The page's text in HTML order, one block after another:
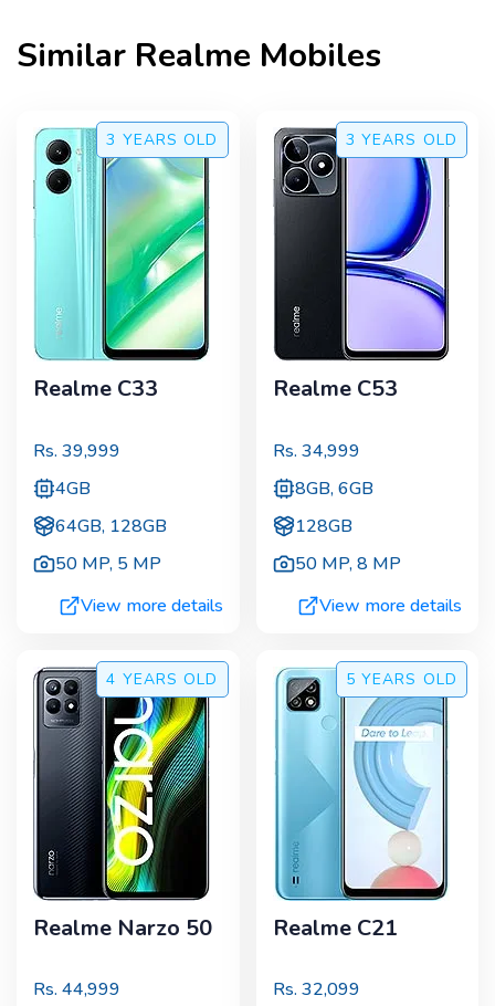
Similar Realme Mobiles
3 YEARS OLD
Realme C33
Rs. 39,999
4GB
64GB, 128GB
50 MP, 5 MP
View more details
3 YEARS OLD
Realme C53
Rs. 34,999
8GB, 6GB
128GB
50 MP,8 MP
View more details
4 YEARS OLD
Realme Narzo 50
Rs. 44,999
5 YEARS OLD
Realme C21
Rs. 32,099